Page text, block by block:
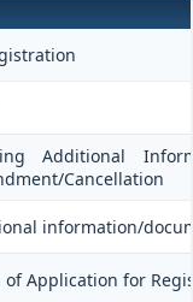
Additional
Cancellation
information/
of Application for